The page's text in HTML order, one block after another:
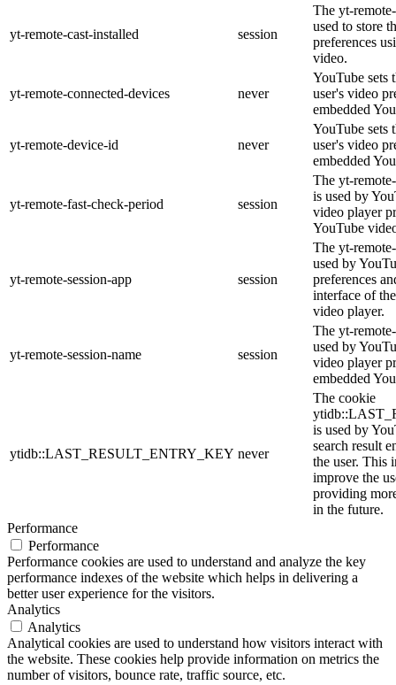
yt-remote-cast-installed session
The yt-
used to store
preferences
video.
yt-remote-connected-devices never
YouTube sets
user's video
embedded
yt-remote-device-id never
YouTube sets
user's video
embedded
yt-remote-fast-check-period session
The yt-
is used by
video player
YouTube
yt-remote-session-app session
The yt-
used by
preferences
interface of
video player.
yt-remote-session-name session
The yt-
used by
video player
embedded
ytidb::LAST_RESULT_ENTRY_KEY never
The cookie
is used by
search result
the user. This
improve the
providing
in the future.
Performance
Performance
Performance cookies are used to understand and analyze the key
performance indexes of the website which helps in delivering a
better user experience for the visitors.
Analytics
Analytics
Analytical cookies are used to understand how visitors interact with
the website. These cookies help provide information on metrics the
number of visitors, bounce rate, traffic source, etc.